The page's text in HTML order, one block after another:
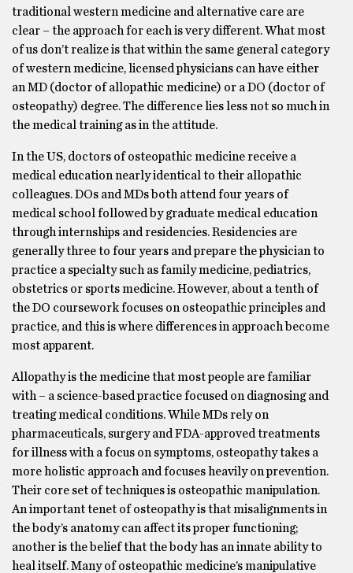
traditional western medicine and alternative care are
clear – the approach for each is very different. What most
of us don’t realize is that within the same general category
of western medicine, licensed physicians can have either
an MD (doctor of allopathic medicine) or a DO (doctor of
osteopathy) degree. The difference lies less not so much in
the medical training as in the attitude.
In the US, doctors of osteopathic medicine receive a
medical education nearly identical to their allopathic
colleagues. DOs and MDs both attend four years of
medical school followed by graduate medical education
through internships and residencies. Residencies are
generally three to four years and prepare the physician to
practice a specialty such as family medicine, pediatrics,
obstetrics or sports medicine. However, about a tenth of
the DO coursework focuses on osteopathic principles and
practice, and this is where differences in approach become
most apparent.
Allopathy is the medicine that most people are familiar
with – a science-based practice focused on diagnosing and
treating medical conditions. While MDs rely on
pharmaceuticals, surgery and FDA-approved treatments
for illness with a focus on symptoms, osteopathy takes a
more holistic approach and focuses heavily on prevention.
Their core set of techniques is osteopathic manipulation.
An important tenet of osteopathy is that misalignments in
the body’s anatomy can affect its proper functioning;
another is the belief that the body has an innate ability to
heal itself. Many of osteopathic medicine’s manipulative